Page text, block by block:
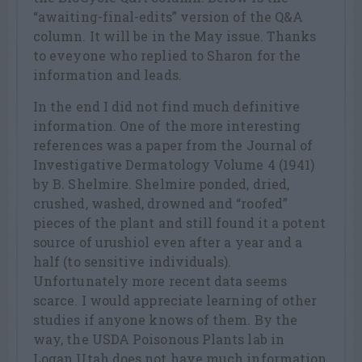
“awaiting-final-edits” version of the Q&A
column. It will be in the May issue. Thanks
to eveyone who replied to Sharon for the
information and leads.
In the end I did not find much definitive
information. One of the more interesting
references was a paper from the Journal of
Investigative Dermatology Volume 4 (1941)
by B. Shelmire. Shelmire ponded, dried,
crushed, washed, drowned and “roofed”
pieces of the plant and still found it a potent
source of urushiol even after a year and a
half (to sensitive individuals).
Unfortunately more recent data seems
scarce. I would appreciate learning of other
studies if anyone knows of them. By the
way, the USDA Poisonous Plants lab in